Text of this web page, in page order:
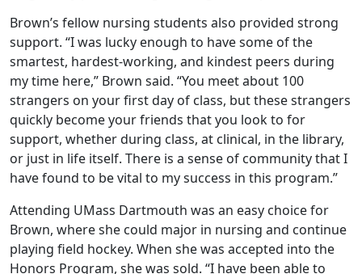
Brown’s fellow nursing students also provided strong
support. “I was lucky enough to have some of the
smartest, hardest-working, and kindest peers during
my time here,” Brown said. “You meet about 100
strangers on your first day of class, but these strangers
quickly become your friends that you look to for
support, whether during class, at clinical, in the library,
or just in life itself. There is a sense of community that I
have found to be vital to my success in this program.”
Attending UMass Dartmouth was an easy choice for
Brown, where she could major in nursing and continue
playing field hockey. When she was accepted into the
Honors Program, she was sold. “I have been able to